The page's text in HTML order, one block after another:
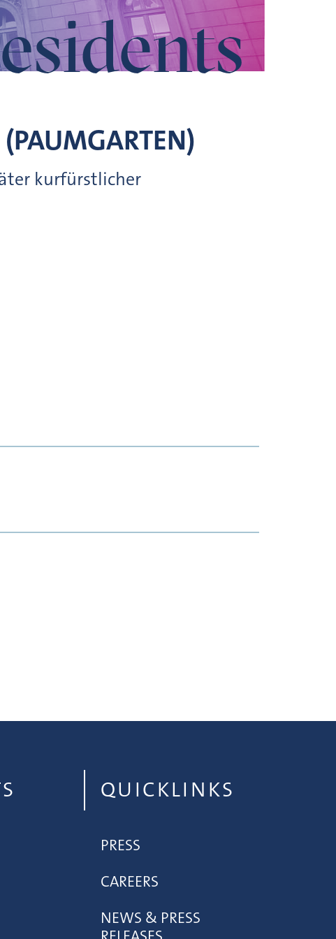
kurfürstlicher
QUICKLINKS
PRESS
CAREERS
NEWS & PRESS